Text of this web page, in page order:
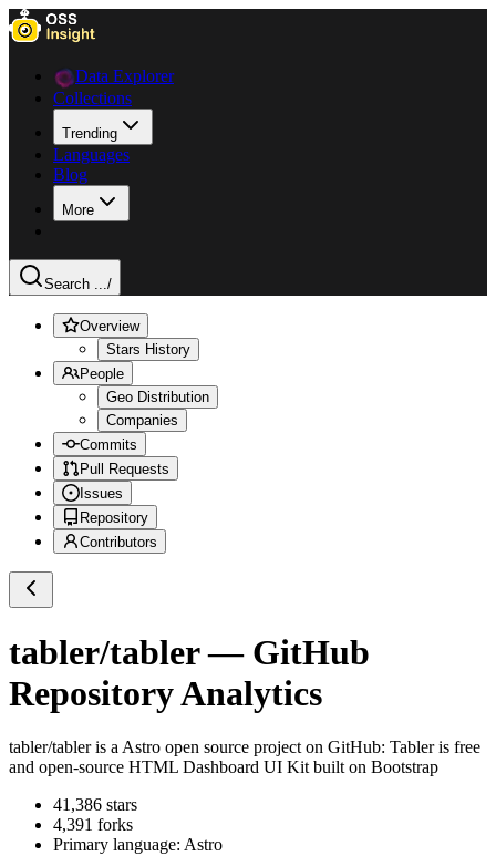
Data Explorer
Collections
Trending
Languages
Blog
More
Search .../
Overview
Stars History
People
Geo Distribution
Companies
Commits
Pull Requests
Issues
Repository
Contributors
tabler/tabler— GitHub
Repository Analytics
tabler/tableris a Astro open source project on GitHub: Tabler is free
and open-source HTML Dashboard UI Kit built on Bootstrap
41,386 stars
4,391 forks
Primary language: Astro